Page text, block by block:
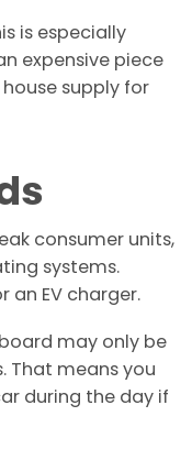
is especially
expensive piece
supply for
consumer units,
systems.
an EV charger.
may only be
That means you
during the day if